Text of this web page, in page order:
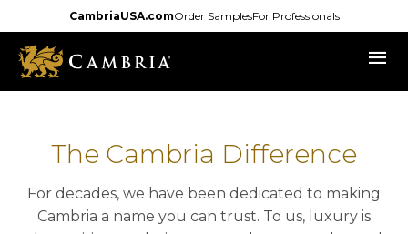
to
main
content
CambriaUSA.comOrder SamplesFor Professionals
menu
The Cambria Difference
For decades, we have been dedicated to making
Cambria a name you can trust. To us, luxury is